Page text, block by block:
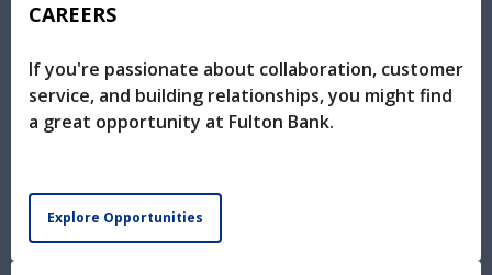
CAREERS
If you're passionate about collaboration, customer
service, and building relationships, you might find
a great opportunity at Fulton Bank.
Explore Opportunities